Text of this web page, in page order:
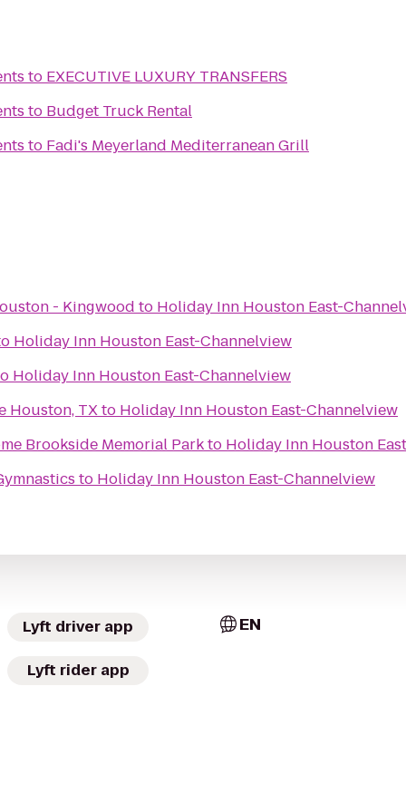
to EXECUTIVE LUXURY TRANSFERS
to Budget Truck Rental
to Fadi's Meyerland Mediterranean Grill
- Kingwood to Holiday Inn Houston East-
Holiday Inn Houston East-Channelview
Holiday Inn Houston East-Channelview
Houston, TXto Holiday Inn Houston East-Channelview
Brookside Funeral Home Brookside Memorial Parkto Holiday Inn Houston
to Holiday Inn Houston East-Channelview
Lyft driver app
Lyft rider app
EN